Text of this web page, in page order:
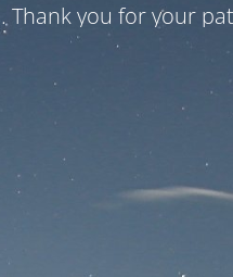
Thank you for your